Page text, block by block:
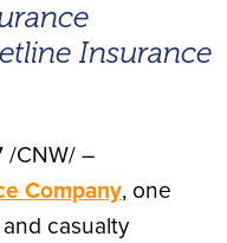
Insurance
/CNW/ –
Company, one
casualty